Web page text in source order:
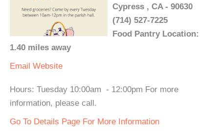
Cypress , CA - 90630
(714) 527-7225
Food Pantry Location:
1.40 miles away
Email Website
Hours: Tuesday 10:00am - 12:00pm For more
information, please call.
Go To Details Page For More Information